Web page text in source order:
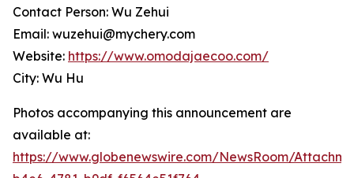
Contact Person: Wu Zehui
Email: wuzehui@mychery.com
Website: https://www.omodajaecoo.com/
City: Wu Hu
Photos accompanying this announcement are
available at:
https://www.globenewswire.com/NewsRoom/